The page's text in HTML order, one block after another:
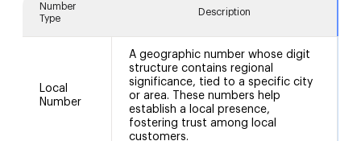
Number
Type
Description
Local
Number
A geographic number whose digit
structure contains regional
significance, tied to a specific city
or area. These numbers help
establish a local presence,
fostering trust among local
customers.